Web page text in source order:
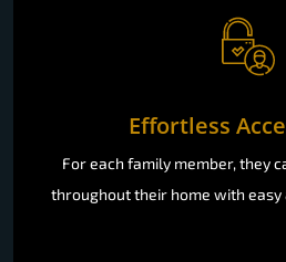
Effortless
For each family member, they
throughout their home with